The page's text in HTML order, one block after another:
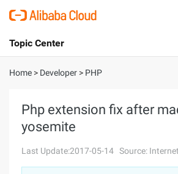
International - English
Console
Sign Up
Topic Center
About
Solutions
Pricing
Home > Developer > PHP
Php extension fix after
yosemite
Last Update:2017-05-14 Source: Internet